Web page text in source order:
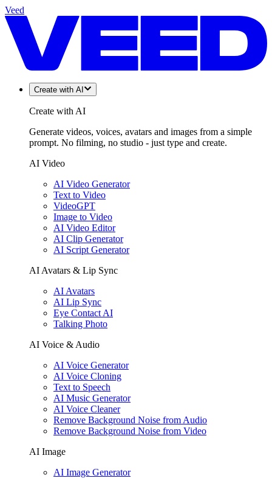
Veed
Create with AI
Create with AI
Generate videos, voices, avatars and images from a simple
prompt. No filming, no studio - just type and create.
AI Video
AI Video Generator
Text to Video
VideoGPT
Image to Video
AI Video Editor
AI Clip Generator
AI Script Generator
AI Avatars & Lip Sync
AI Avatars
AI Lip Sync
Eye Contact AI
Talking Photo
AI Voice & Audio
AI Voice Generator
AI Voice Cloning
Text to Speech
AI Music Generator
AI Voice Cleaner
Remove Background Noise from Audio
Remove Background Noise from Video
AI Image
AI Image Generator